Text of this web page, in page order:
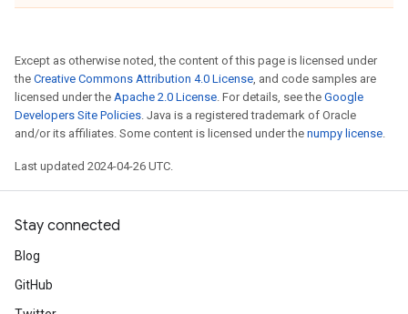
Except as otherwise noted, the content of this page is licensed under
the Creative Commons Attribution 4.0 License, and code samples are
licensed under the Apache 2.0 License. For details, see the Google
Developers Site Policies. Java is a registered trademark of Oracle
and/or its affiliates. Some content is licensed under the numpy license.
Last updated 2024-04-26 UTC.
Stay connected
Blog
GitHub